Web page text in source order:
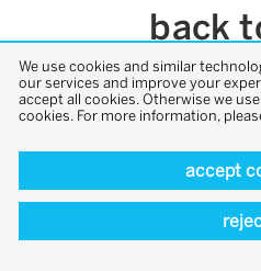
back
We use cookies and similar
our services and improve your
accept all cookies. Otherwise we
cookies. For more information,
accept